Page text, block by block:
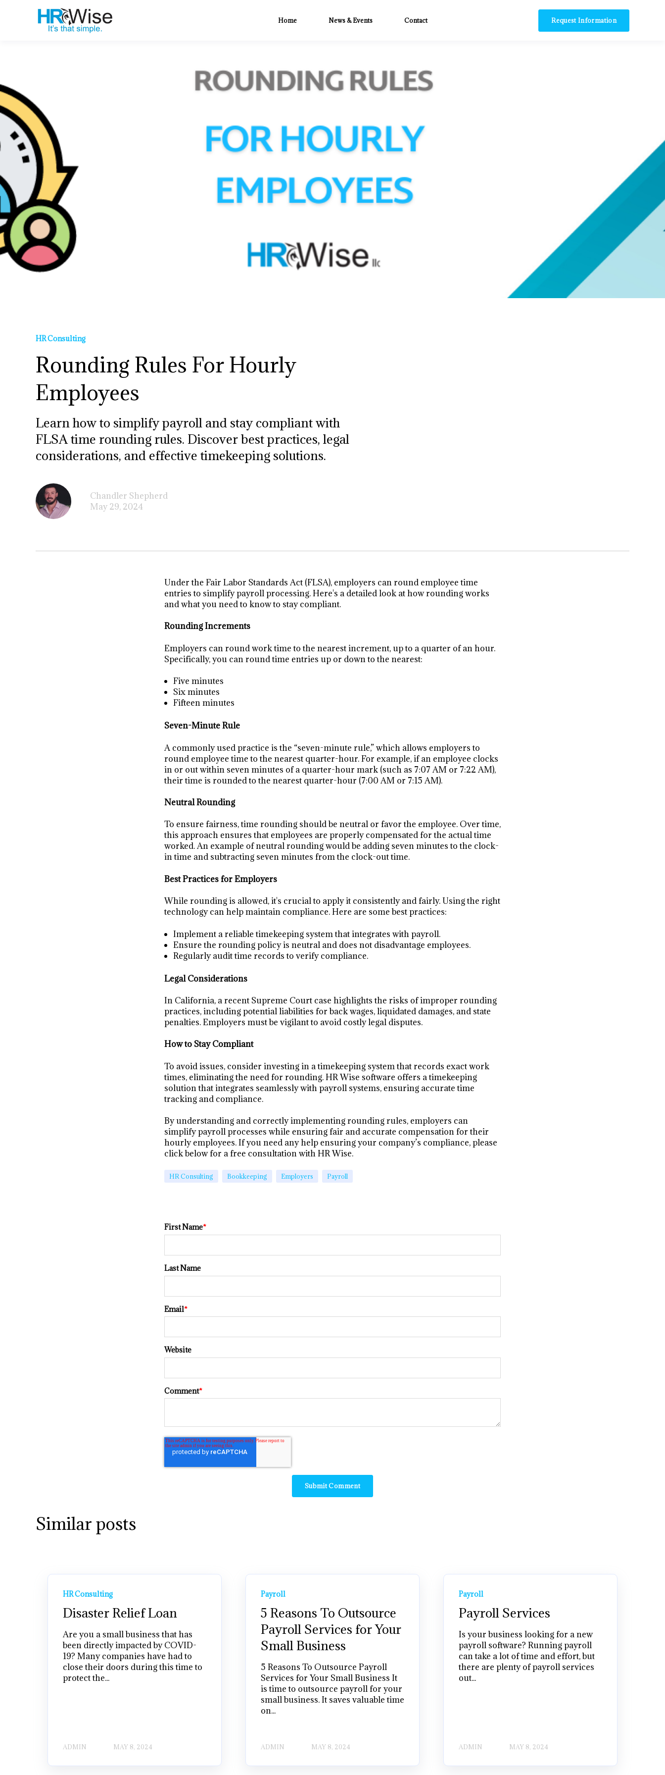
Home News & Events Contact Request Information
HR Consulting
Rounding Rules For Hourly
Employees
Learn how to simplify payroll and stay compliant with
FLSA time rounding rules. Discover best practices, legal
considerations, and effective timekeeping solutions.
Chandler Shepherd
May 29, 2024
Under the Fair Labor Standards Act (FLSA), employers can round employee time
entries to simplify payroll processing. Here's a detailed look at how rounding works
and what you need to know to stay compliant.
Rounding Increments
Employers can round work time to the nearest increment, up to a quarter of an hour.
Specifically, you can round time entries up or down to the nearest:
Five minutes
Six minutes
Fifteen minutes
Seven-Minute Rule
A commonly used practice is the “seven-minute rule,” which allows employers to
round employee time to the nearest quarter-hour. For example, if an employee clocks
in or out within seven minutes of a quarter-hour mark (such as 7:07 AM or 7:22 AM),
their time is rounded to the nearest quarter-hour (7:00 AM or 7:15 AM).
Neutral Rounding
To ensure fairness, time rounding should be neutral or favor the employee. Over time,
this approach ensures that employees are properly compensated for the actual time
worked. An example of neutral rounding would be adding seven minutes to the clock-
in time and subtracting seven minutes from the clock-out time.
Best Practices for Employers
While rounding is allowed, it's crucial to apply it consistently and fairly. Using the right
technology can help maintain compliance. Here are some best practices:
Implement a reliable timekeeping system that integrates with payroll.
Ensure the rounding policy is neutral and does not disadvantage employees.
Regularly audit time records to verify compliance.
Legal Considerations
In California, a recent Supreme Court case highlights the risks of improper rounding
practices, including potential liabilities for back wages, liquidated damages, and state
penalties. Employers must be vigilant to avoid costly legal disputes.
How to Stay Compliant
To avoid issues, consider investing in a timekeeping system that records exact work
times, eliminating the need for rounding. HR Wise software offers a timekeeping
solution that integrates seamlessly with payroll systems, ensuring accurate time
tracking and compliance.
By understanding and correctly implementing rounding rules, employers can
simplify payroll processes while ensuring fair and accurate compensation for their
hourly employees. If you need any help ensuring your company’s compliance, please
click below for a free consultation with HR Wise.
HR Consulting Bookkeeping Employers Payroll
First Name*
Last Name
Email*
Website
Comment*
Similar posts
HR Consulting
Disaster Relief Loan
Are you a small business that has
been directly impacted by COVID-
19? Many companies have had to
close their doors during this time to
protect the...
ADMIN MAY 8, 2024
Payroll
5 Reasons To Outsource
Payroll Services for Your
Small Business
5 Reasons To Outsource Payroll
Services for Your Small Business It
is time to outsource payroll for your
small business. It saves valuable time
on...
ADMIN MAY 8, 2024
Payroll
Payroll Services
Is your business looking for a new
payroll software? Running payroll
can take a lot of time and effort, but
there are plenty of payroll services
out...
ADMIN MAY 8, 2024